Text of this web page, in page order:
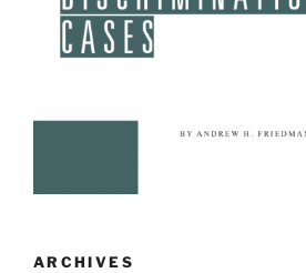
ARCHIVES